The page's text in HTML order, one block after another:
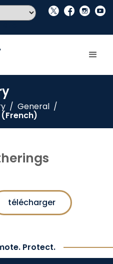
social_x facebook instagram youtube
/ General /
télécharger
Protect.